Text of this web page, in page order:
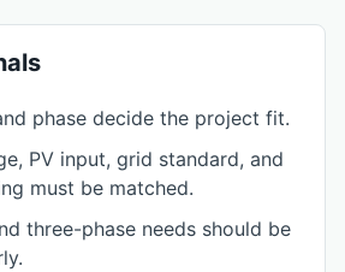
phase decide the project fit.
PV input, grid standard, and
must be matched.
three-phase needs should be